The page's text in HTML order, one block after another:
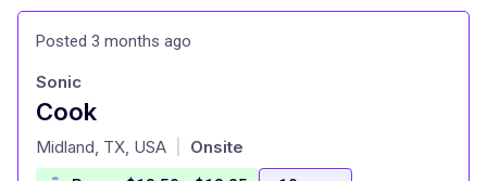
Posted 3 months ago
Cook
at
Sonic
Midland, TX, USA Onsite